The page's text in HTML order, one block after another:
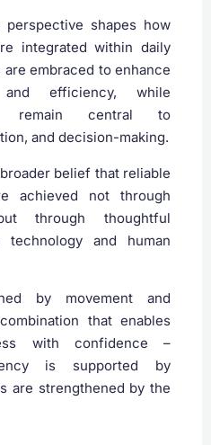
shapes how
integrated within daily
embraced to enhance
efficiency, while
remain central to
and decision-making.
belief that reliable
achieved not through
through thoughtful
technology and human
by movement and
that enables
with confidence –
is supported by
are strengthened by the